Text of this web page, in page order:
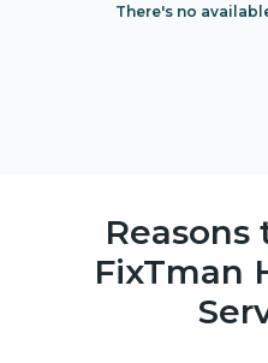
There's no
Reasons
FixTman